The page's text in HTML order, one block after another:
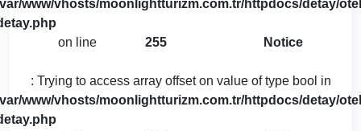
www/vhosts/moonlightturizm.com.tr/httpdocs/detay/
on line
255 Notice
: Trying to access array offset on value of type bool in
www/vhosts/moonlightturizm.com.tr/httpdocs/detay/